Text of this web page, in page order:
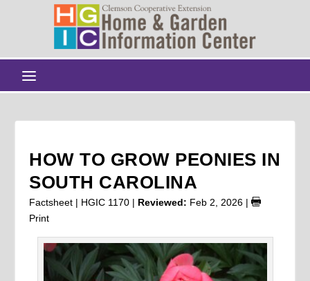
HOW TO GROW PEONIES IN
SOUTH CAROLINA
Factsheet | HGIC 1170 | Reviewed: Feb 2, 2026 |
Print